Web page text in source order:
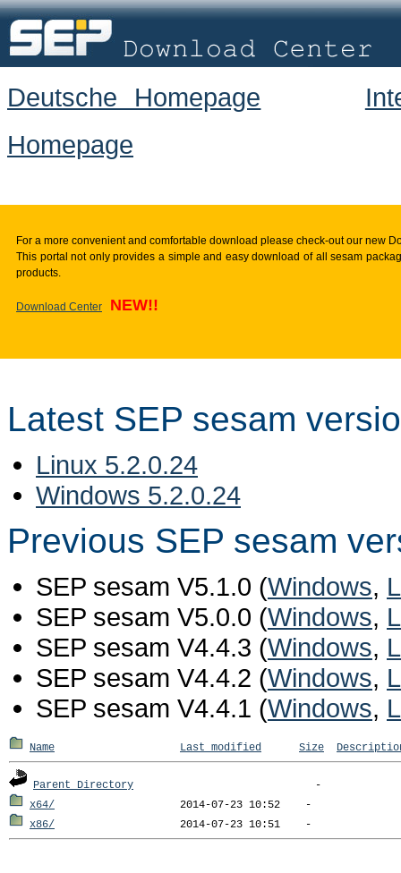
Deutsche Homepage
Homepage
For a more convenient and comfortable download please check-out our new
This portal not only provides a simple and easy download of all sesam
products.
Download Center NEW!!
Latest SEP sesam
Linux 5.2.0.24
Windows 5.2.0.24
Previous SEP sesam
SEP sesam V5.1.0 (Windows,
SEP sesam V5.0.0 (Windows,
SEP sesam V4.4.3 (Windows,
SEP sesam V4.4.2 (Windows,
SEP sesam V4.4.1 (Windows,
Name Last modified Size
Parent Directory
x64/
x86/